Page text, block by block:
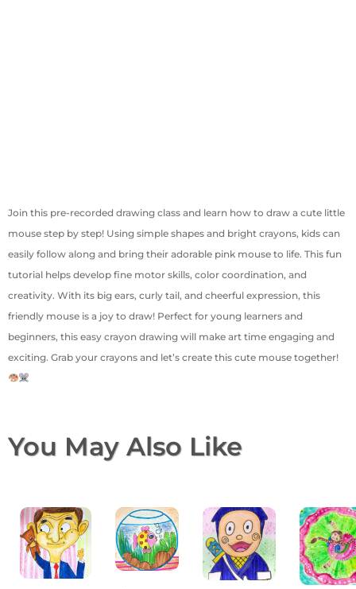
Join this pre-recorded drawing class and learn how to draw a cute little
mouse step by step! Using simple shapes and bright crayons, kids can
easily follow along and bring their adorable pink mouse to life. This fun
tutorial helps develop fine motor skills, color coordination, and
creativity. With its big ears, curly tail, and cheerful expression, this
friendly mouse is a joy to draw! Perfect for young learners and
beginners, this easy crayon drawing will make art time engaging and
exciting. Grab your crayons and let’s create this cute mouse together!
You May Also Like